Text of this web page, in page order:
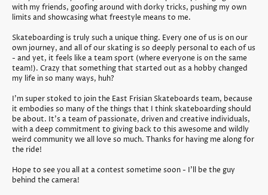
with my friends, goofing around with dorky tricks, pushing my own
limits and showcasing what freestyle means to me.
Skateboarding is truly such a unique thing. Every one of us is on our
own journey, and all of our skating is so deeply personal to each of us
- and yet, it feels like a team sport (where everyone is on the same
team!). Crazy that something that started out as a hobby changed
my life in so many ways, huh?
I'm super stoked to join the East Frisian Skateboards team, because
it embodies so many of the things that I think skateboarding should
be about. It's a team of passionate, driven and creative individuals,
with a deep commitment to giving back to this awesome and wildly
weird community we all love so much. Thanks for having me along for
the ride!
Hope to see you all at a contest sometime soon - I'll be the guy
behind the camera!